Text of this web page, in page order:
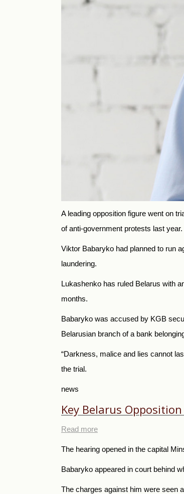
A leading opposition figure went on
of anti-government protests last year.
Viktor Babaryko had planned to run
laundering.
Lukashenko has ruled Belarus with
months.
Babaryko was accused by KGB
Belarusian branch of a bank
“Darkness, malice and lies cannot
the trial.
news
Key Belarus
Read more
The hearing opened in the capital
Babaryko appeared in court behind
The charges against him were seen